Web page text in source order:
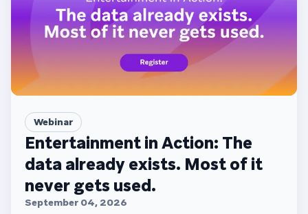
Webinar
Entertainment in Action: The
data already exists. Most of it
never gets used.
September 04, 2026